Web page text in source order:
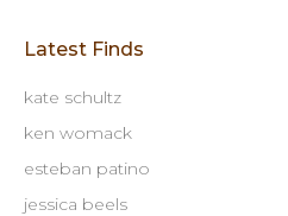
Latest Finds
kate schultz
ken womack
esteban patino
jessica beels